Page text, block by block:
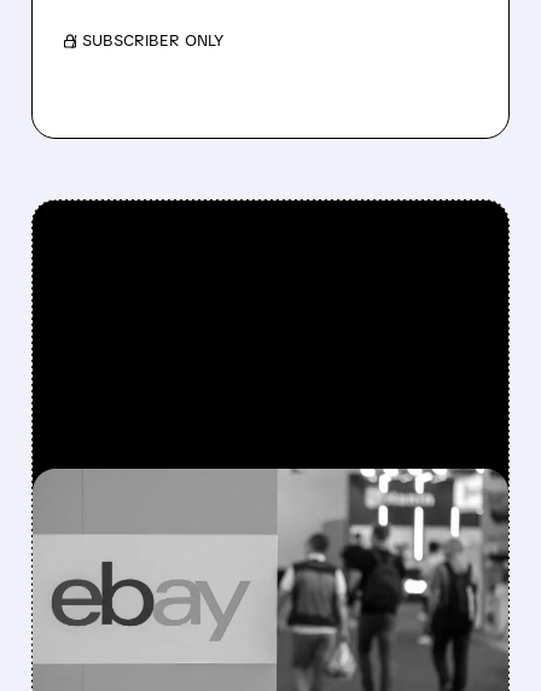
/ SUBSCRIBER ONLY
EBAY SLAMS THE DOOR
ON GAMESTOP’S BOLD
$56 BILLION TAKEOVER
ATTEMPT